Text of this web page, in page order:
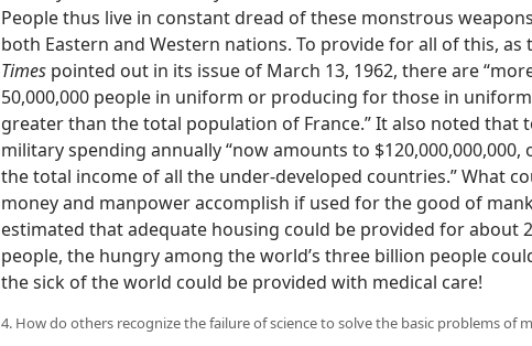
People thus live in constant dread of these monstrous
both Eastern and Western nations. To provide for all of this, as
Times pointed out in its issue of March 13, 1962, there are
50,000,000 people in uniform or producing for those in
greater than the total population of France.” It also noted that
military spending annually “now amounts to $120,000,000,000,
the total income of all the under-developed countries.” What
money and manpower accomplish if used for the good of
estimated that adequate housing could be provided for about
people, the hungry among the world’s three billion people
the sick of the world could be provided with medical care!
4. How do others recognize the failure of science to solve the basic problems of